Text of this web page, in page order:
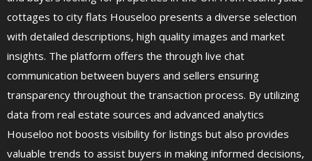
cottages to city flats Houseloo presents a diverse selection
with detailed descriptions, high quality images and market
insights. The platform offers the through live chat
communication between buyers and sellers ensuring
transparency throughout the transaction process. By utilizing
data from real estate sources and advanced analytics
Houseloo not boosts visibility for listings but also provides
valuable trends to assist buyers in making informed decisions,